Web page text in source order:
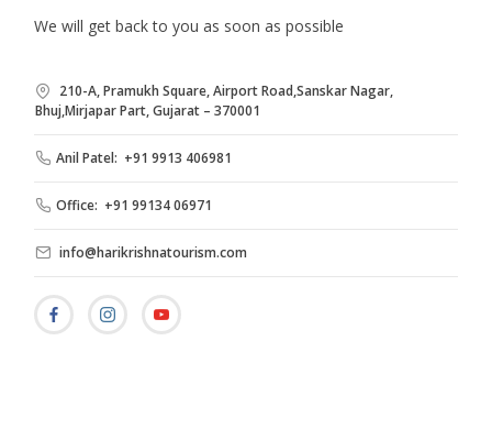
We will get back to you as soon as possible
210-A, Pramukh Square, Airport Road,Sanskar Nagar,
Bhuj,Mirjapar Part, Gujarat – 370001
Anil Patel: +91 9913 406981
Office: +91 99134 06971
info@harikrishnatourism.com